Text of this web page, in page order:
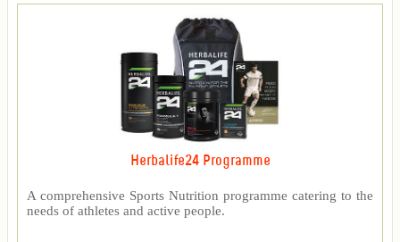
Herbalife24 Programme
A comprehensive Sports Nutrition programme catering to the
needs of athletes and active people.